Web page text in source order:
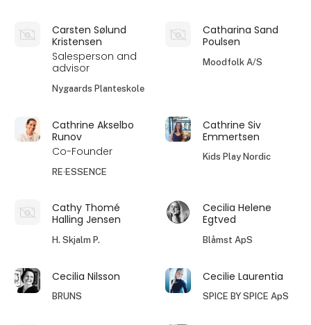
Carsten Sølund
Kristensen
Salesperson and
advisor
Nygaards Planteskole
Catharina Sand
Poulsen
Moodfolk A/S
Cathrine Akselbo
Runov
Co-Founder
RE·ESSENCE
Cathrine Siv
Emmertsen
Kids Play Nordic
Cathy Thomé
Halling Jensen
H. Skjalm P.
Cecilia Helene
Egtved
Blåmst ApS
Cecilia Nilsson
BRUNS
Cecilie Laurentia
SPICE BY SPICE ApS